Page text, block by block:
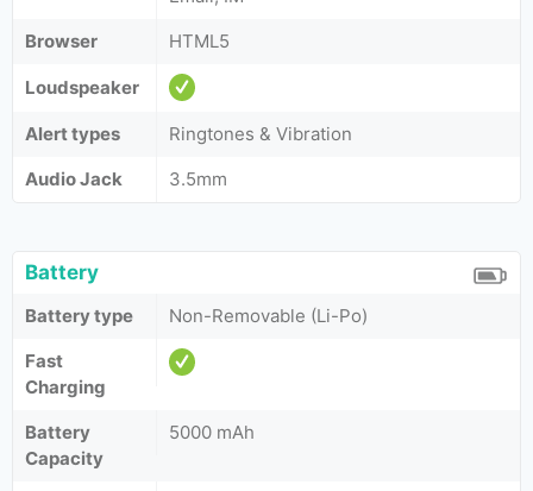
Browser
HTML5
Loudspeaker
Alert types
Ringtones & Vibration
Audio Jack
3.5mm
Battery
Battery type
Non-Removable (Li-Po)
Fast
Charging
Battery
Capacity
5000 mAh